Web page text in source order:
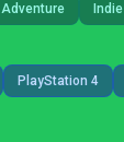
Adventure Indie
PlayStation 4